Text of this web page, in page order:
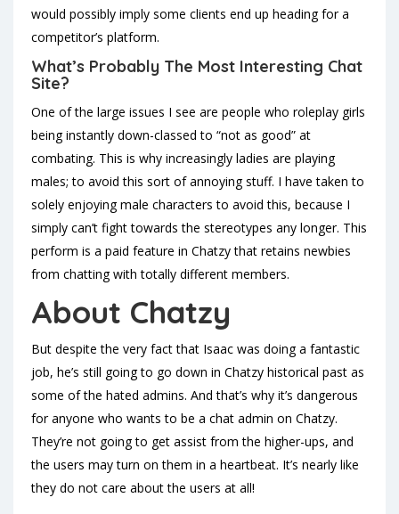
would possibly imply some clients end up heading for a
competitor’s platform.
What’s Probably The Most Interesting Chat
Site?
One of the large issues I see are people who roleplay girls
being instantly down-classed to “not as good” at
combating. This is why increasingly ladies are playing
males; to avoid this sort of annoying stuff. I have taken to
solely enjoying male characters to avoid this, because I
simply can’t fight towards the stereotypes any longer. This
perform is a paid feature in Chatzy that retains newbies
from chatting with totally different members.
About Chatzy
But despite the very fact that Isaac was doing a fantastic
job, he’s still going to go down in Chatzy historical past as
some of the hated admins. And that’s why it’s dangerous
for anyone who wants to be a chat admin on Chatzy.
They’re not going to get assist from the higher-ups, and
the users may turn on them in a heartbeat. It’s nearly like
they do not care about the users at all!